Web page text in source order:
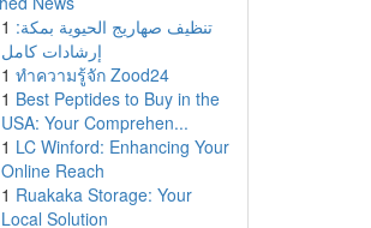
1 تنظيف صهاريج الحيوية بمكة:
إرشادات كامل
1 ทำความรู้จัก Zood24
1 Best Peptides to Buy in the
USA: Your Comprehen...
1 LC Winford: Enhancing Your
Online Reach
1 Ruakaka Storage: Your
Local Solution